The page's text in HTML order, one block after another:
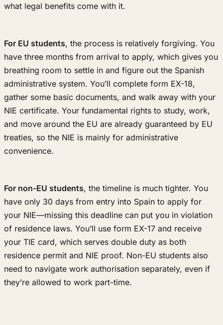
what legal benefits come with it.
For EU students, the process is relatively forgiving. You
have three months from arrival to apply, which gives you
breathing room to settle in and figure out the Spanish
administrative system. You’ll complete form EX-18,
gather some basic documents, and walk away with your
NIE certificate. Your fundamental rights to study, work,
and move around the EU are already guaranteed by EU
treaties, so the NIE is mainly for administrative
convenience.
For non-EU students, the timeline is much tighter. You
have only 30 days from entry into Spain to apply for
your NIE—missing this deadline can put you in violation
of residence laws. You’ll use form EX-17 and receive
your TIE card, which serves double duty as both
residence permit and NIE proof. Non-EU students also
need to navigate work authorisation separately, even if
they’re allowed to work part-time.